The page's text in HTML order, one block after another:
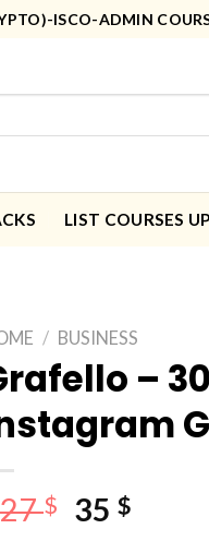
ISCO-ADMIN
LIST COURSES
/ BUSINESS
–
$
Original
35 $